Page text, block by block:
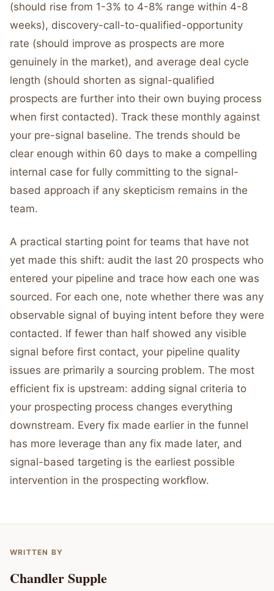
(should rise from 1-3% to 4-8% range within 4-8
weeks), discovery-call-to-qualified-opportunity
rate (should improve as prospects are more
genuinely in the market), and average deal cycle
length (should shorten as signal-qualified
prospects are further into their own buying process
when first contacted). Track these monthly against
your pre-signal baseline. The trends should be
clear enough within 60 days to make a compelling
internal case for fully committing to the signal-
based approach if any skepticism remains in the
team.
A practical starting point for teams that have not
yet made this shift: audit the last 20 prospects who
entered your pipeline and trace how each one was
sourced. For each one, note whether there was any
observable signal of buying intent before they were
contacted. If fewer than half showed any visible
signal before first contact, your pipeline quality
issues are primarily a sourcing problem. The most
efficient fix is upstream: adding signal criteria to
your prospecting process changes everything
downstream. Every fix made earlier in the funnel
has more leverage than any fix made later, and
signal-based targeting is the earliest possible
intervention in the prospecting workflow.
WRITTEN BY
Chandler Supple